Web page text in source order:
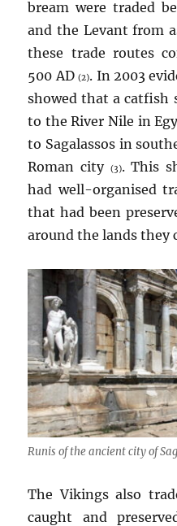
bream were traded
and the Levant from
these trade routes
500 AD(2). In 2003
showed that a catfish
to the River Nile in
to Sagalassos in
Roman city (3). This
had well-organised
that had been
around the lands
Runis of the ancient city of
The Vikings also
caught and